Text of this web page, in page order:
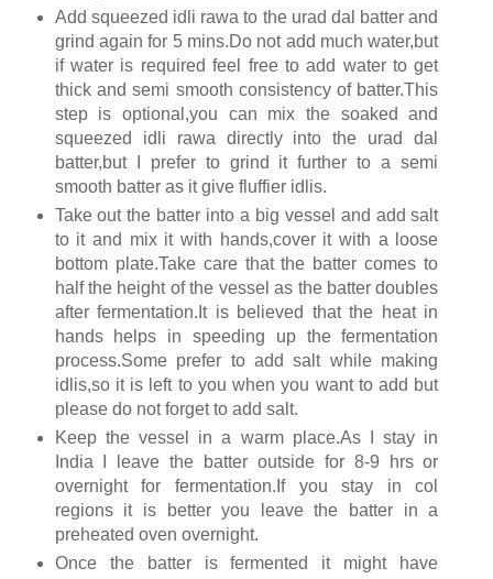
Add squeezed idli rawa to the urad dal batter and
grind again for 5 mins.Do not add much water,but
if water is required feel free to add water to get
thick and semi smooth consistency of batter.This
step is optional,you can mix the soaked and
squeezed idli rawa directly into the urad dal
batter,but I prefer to grind it further to a semi
smooth batter as it give fluffier idlis.
Take out the batter into a big vessel and add salt
to it and mix it with hands,cover it with a loose
bottom plate.Take care that the batter comes to
half the height of the vessel as the batter doubles
after fermentation.It is believed that the heat in
hands helps in speeding up the fermentation
process.Some prefer to add salt while making
idlis,so it is left to you when you want to add but
please do not forget to add salt.
Keep the vessel in a warm place.As I stay in
India I leave the batter outside for 8-9 hrs or
overnight for fermentation.If you stay in col
regions it is better you leave the batter in a
preheated oven overnight.
Once the batter is fermented it might have